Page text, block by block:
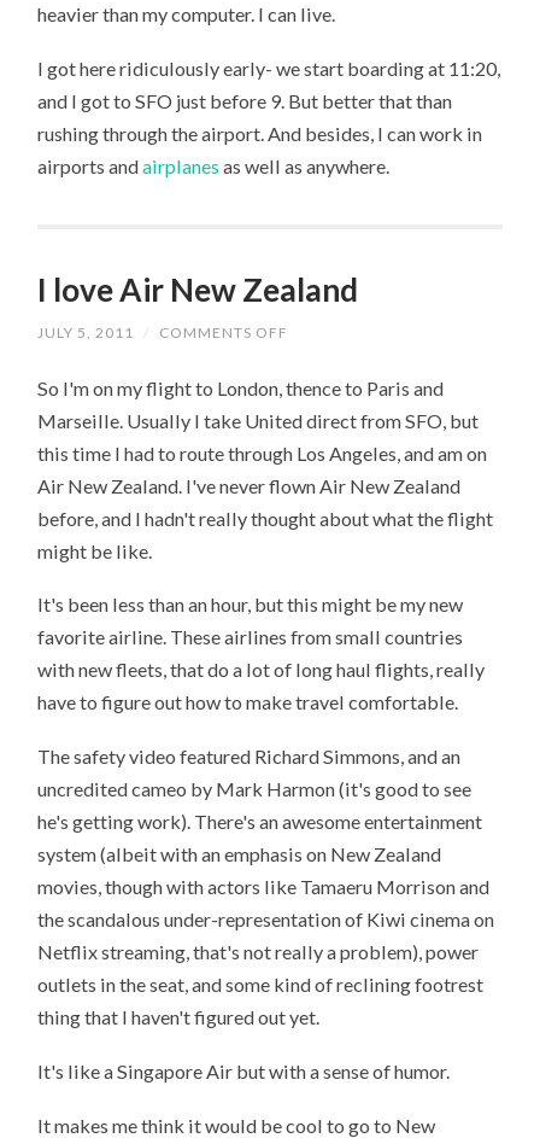
heavier than my computer. I can live.
I got here ridiculously early- we start boarding at 11:20,
and I got to SFO just before 9. But better that than
rushing through the airport. And besides, I can work in
airports andairplanes as well as anywhere.
I love Air New Zealand
JULY 5, 2011 / COMMENTS OFF
AIR
ZEALAND
So I'm on my flight to London, thence to Paris and
Marseille. Usually I take United direct from SFO, but
this time I had to route through Los Angeles, and am on
Air New Zealand. I've never flown Air New Zealand
before, and I hadn't really thought about what the flight
might be like.
It's been less than an hour, but this might be my new
favorite airline. These airlines from small countries
with new fleets, that do a lot of long haul flights, really
have to figure out how to make travel comfortable.
The safety video featured Richard Simmons, and an
uncredited cameo by Mark Harmon (it's good to see
he's getting work). There's an awesome entertainment
system (albeit with an emphasis on New Zealand
movies, though with actors like Tamaeru Morrison and
the scandalous under-representation of Kiwi cinema on
Netflix streaming, that's not really a problem), power
outlets in the seat, and some kind of reclining footrest
thing that I haven't figured out yet.
It's like a Singapore Air but with a sense of humor.
It makes me think it would be cool to go to New